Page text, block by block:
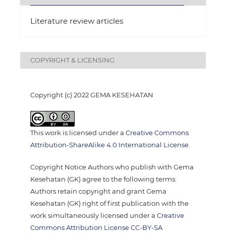
Literature review articles
COPYRIGHT & LICENSING
Copyright (c) 2022 GEMA KESEHATAN
This work is licensed under a Creative Commons
Attribution-ShareAlike 4.0 International License
Copyright Notice Authors who publish with Gema
Kesehatan (GK) agree to the following terms:
Authors retain copyright and grant Gema
Kesehatan (GK) right of first publication with the
work simultaneously licensed under a Creative
Commons Attribution License CC-BY-SA